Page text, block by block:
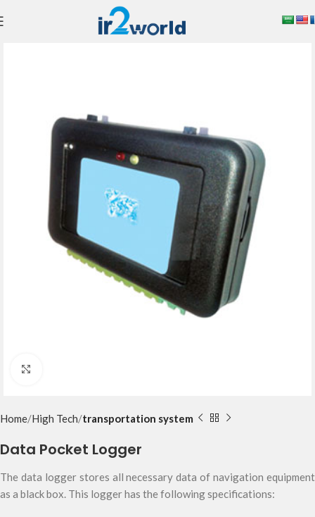
Home High Tech transportation system
Data Pocket Logger
The data logger stores all necessary data of navigation equipment
as a black box. This logger has the following specifications: